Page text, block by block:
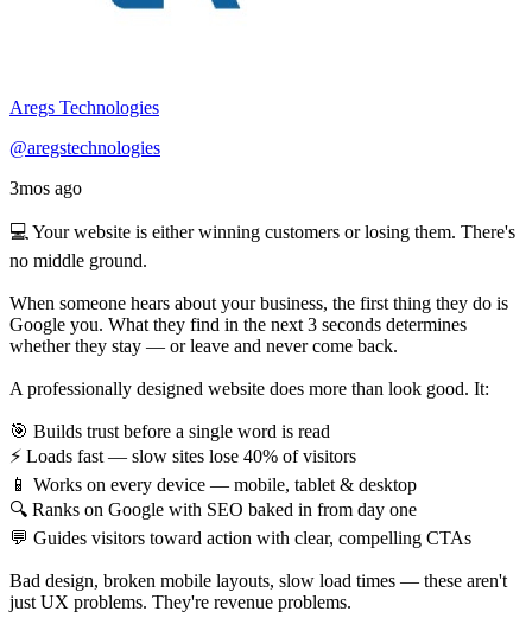
Aregs Technologies
@aregstechnologies
3mos ago
💻 Your website is either winning customers or losing them. There's
no middle ground.
When someone hears about your business, the first thing they do is
Google you. What they find in the next 3 seconds determines
whether they stay — or leave and never come back.
A professionally designed website does more than look good. It:
🎯 Builds trust before a single word is read
⚡ Loads fast — slow sites lose 40% of visitors
📱 Works on every device — mobile, tablet & desktop
🔍 Ranks on Google with SEO baked in from day one
💬 Guides visitors toward action with clear, compelling CTAs
Bad design, broken mobile layouts, slow load times — these aren't
just UX problems. They're revenue problems.